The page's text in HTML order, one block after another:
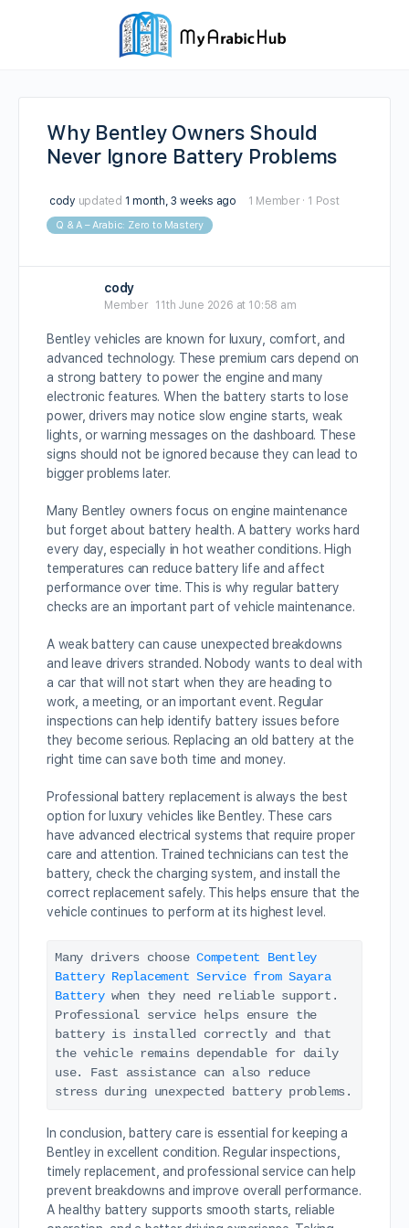
Why Bentley Owners Should
Never Ignore Battery Problems
cody updated 1 month, 3 weeks ago 1 Member · 1 Post
Q & A – Arabic: Zero to Mastery
cody
Member 11th June 2026 at 10:58 am
Bentley vehicles are known for luxury, comfort, and
advanced technology. These premium cars depend on
a strong battery to power the engine and many
electronic features. When the battery starts to lose
power, drivers may notice slow engine starts, weak
lights, or warning messages on the dashboard. These
signs should not be ignored because they can lead to
bigger problems later.
Many Bentley owners focus on engine maintenance
but forget about battery health. A battery works hard
every day, especially in hot weather conditions. High
temperatures can reduce battery life and affect
performance over time. This is why regular battery
checks are an important part of vehicle maintenance.
A weak battery can cause unexpected breakdowns
and leave drivers stranded. Nobody wants to deal with
a car that will not start when they are heading to
work, a meeting, or an important event. Regular
inspections can help identify battery issues before
they become serious. Replacing an old battery at the
right time can save both time and money.
Professional battery replacement is always the best
option for luxury vehicles like Bentley. These cars
have advanced electrical systems that require proper
care and attention. Trained technicians can test the
battery, check the charging system, and install the
correct replacement safely. This helps ensure that the
vehicle continues to perform at its highest level.
Many drivers choose Competent Bentley
Battery Replacement Service from Sayara
Battery when they need reliable support.
Professional service helps ensure the
battery is installed correctly and that
the vehicle remains dependable for daily
use. Fast assistance can also reduce
stress during unexpected battery problems.
In conclusion, battery care is essential for keeping a
Bentley in excellent condition. Regular inspections,
timely replacement, and professional service can help
prevent breakdowns and improve overall performance.
A healthy battery supports smooth starts, reliable